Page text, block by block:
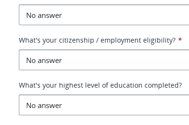
What's your citizenship / employment eligibility? *
What's your highest level of education completed?